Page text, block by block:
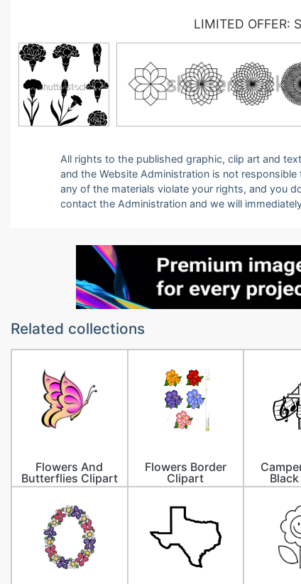
LIMITED OFFER:
All rights to the published graphic, clip art and
and the Website Administration is not
any of the materials violate your rights, and you
contact the Administration and we will
Related collections
Flowers And
Butterflies Clipart
Flowers Border
Clipart